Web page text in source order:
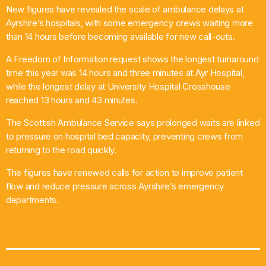
What’s On
Local Business
Contact
Now playing
New figures have revealed the scale of ambulance delays at
Ayrshire’s hospitals, with some emergency crews waiting more
than 14 hours before becoming available for new call-outs.
A Freedom of Information request shows the longest turnaround
time this year was 14 hours and three minutes at Ayr Hospital,
while the longest delay at University Hospital Crosshouse
reached 13 hours and 43 minutes.
The Scottish Ambulance Service says prolonged waits are linked
to pressure on hospital bed capacity, preventing crews from
returning to the road quickly.
The figures have renewed calls for action to improve patient
flow and reduce pressure across Ayrshire’s emergency
departments.